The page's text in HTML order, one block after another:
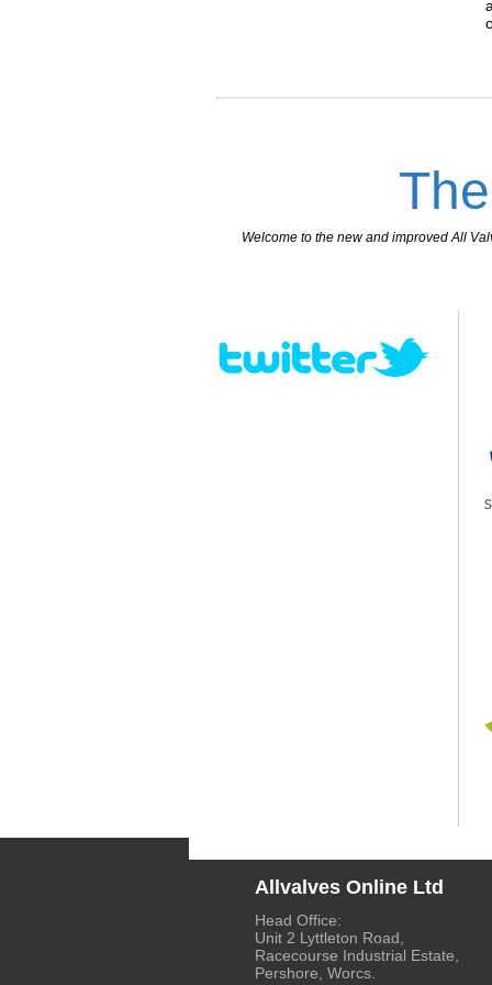
Welcome to the new and improved All
Allvalves Online Ltd
Head Office:
Unit 2 Lyttleton Road,
Racecourse Industrial Estate,
Pershore, Worcs.